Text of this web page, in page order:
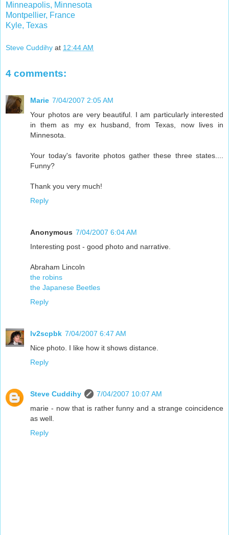
Minneapolis, Minnesota
Montpellier, France
Kyle, Texas
Steve Cuddihy at 12:44 AM
4 comments:
Marie 7/04/2007 2:05 AM
Your photos are very beautiful. I am particularly interested
in them as my ex husband, from Texas, now lives in
Minnesota.
Your today's favorite photos gather these three states....
Funny?
Thank you very much!
Reply
Anonymous 7/04/2007 6:04 AM
Interesting post - good photo and narrative.
Abraham Lincoln
the robins
the Japanese Beetles
Reply
lv2scpbk 7/04/2007 6:47 AM
Nice photo. I like how it shows distance.
Reply
Steve Cuddihy
7/04/2007 10:07 AM
marie - now that is rather funny and a strange coincidence
as well.
Reply